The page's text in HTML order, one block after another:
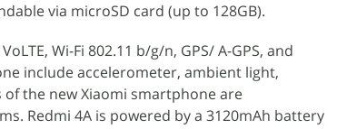
via microSD card (up to 128GB).
Wi-Fi 802.11 b/g/n, GPS/ A-GPS, and
include accelerometer, ambient light,
the new Xiaomi smartphone are
Redmi 4A is powered by a 3120mAh battery